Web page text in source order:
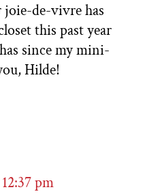
de-vivre has
this past year
since my mini-
Hilde!
pm